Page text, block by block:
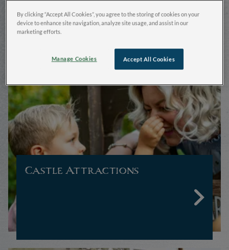
Warwick Castle
Castle Attractions
By clicking “Accept All Cookies”, you agree to the storing of cookies on your
device to enhance site navigation, analyze site usage, and assist in our
marketing efforts.
Accept All Cookies
Manage Cookies